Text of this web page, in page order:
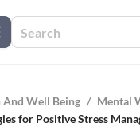
And Well Being / Mental
for Positive Stress